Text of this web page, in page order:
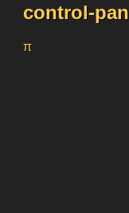
control-
π